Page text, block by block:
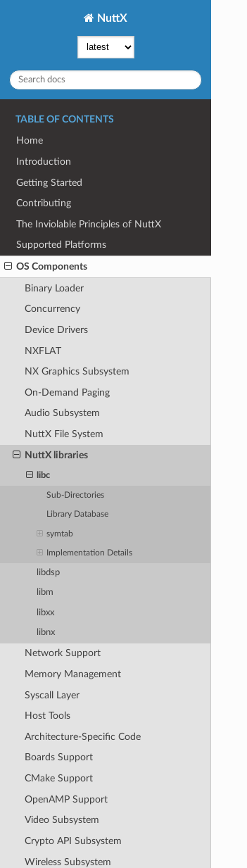
NuttX
TABLE OF CONTENTS
Home
Introduction
Getting Started
Contributing
The Inviolable Principles of NuttX
Supported Platforms
OS Components
Binary Loader
Concurrency
Device Drivers
NXFLAT
NX Graphics Subsystem
On-Demand Paging
Audio Subsystem
NuttX File System
NuttX libraries
libc
Sub-Directories
Library Database
symtab
Implementation Details
libdsp
libm
libxx
libnx
Network Support
Memory Management
Syscall Layer
Host Tools
Architecture-Specific Code
Boards Support
CMake Support
OpenAMP Support
Video Subsystem
Crypto API Subsystem
Wireless Subsystem